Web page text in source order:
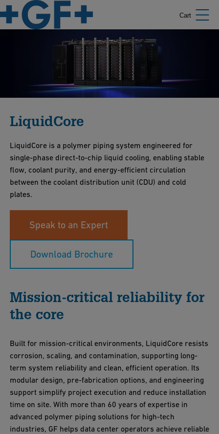
Cart
LiquidCore
LiquidCore is a polymer piping system engineered for
single-phase direct-to-chip liquid cooling, enabling stable
flow, coolant purity, and energy-efficient circulation
between the coolant distribution unit (CDU) and cold
plates.
Speak to an Expert
Download Brochure
Mission-critical reliability for
the core
Built for mission-critical environments, LiquidCore resists
corrosion, scaling, and contamination, supporting long-
term system reliability and clean, efficient operation. Its
modular design, pre-fabrication options, and engineering
support simplify project execution and reduce installation
time on site. With more than 60 years of expertise in
advanced polymer piping solutions for high-tech
industries, GF helps data center operators achieve reliable